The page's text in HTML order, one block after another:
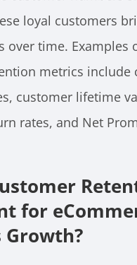
loyal customers
over time. Examples
metrics include
customer lifetime
rates, and Net
for
Growth?